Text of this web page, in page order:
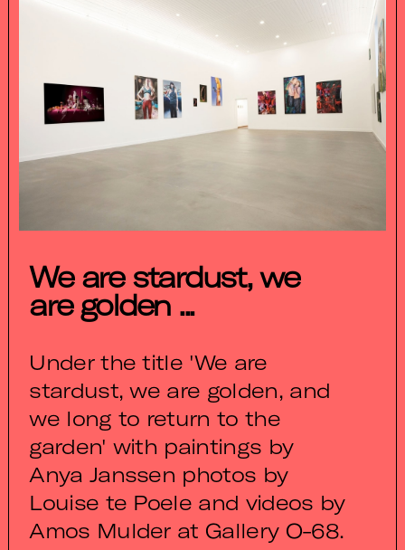
We are stardust, we
are golden ...
Under the title 'We are
stardust, we are golden, and
we long to return to the
garden' with paintings by
Anya Janssen photos by
Louise te Poele and videos by
Amos Mulder at Gallery O-68.